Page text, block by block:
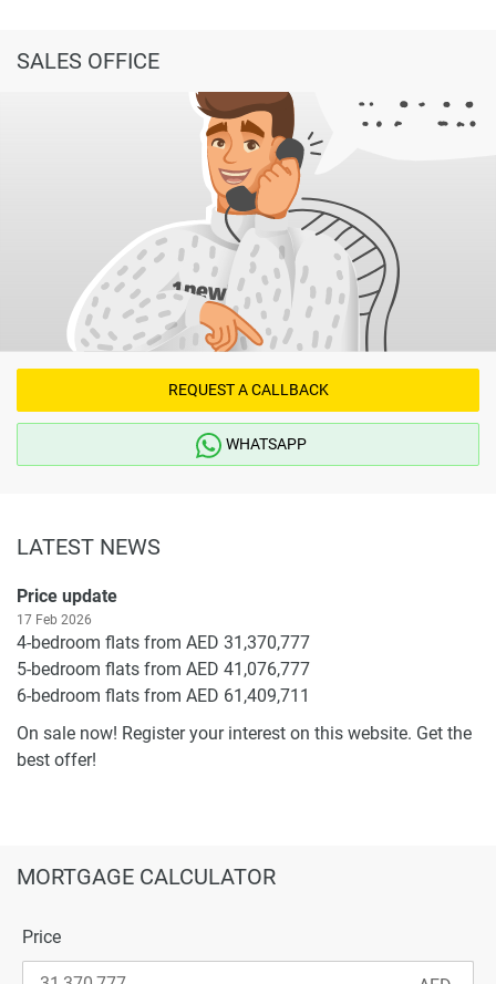
SALES OFFICE
REQUEST A CALLBACK
WHATSAPP
LATEST NEWS
Price update
17 Feb 2026
4-bedroom flats from AED 31,370,777
5-bedroom flats from AED 41,076,777
6-bedroom flats from AED 61,409,711
On sale now! Register your interest on this website. Get the
best offer!
MORTGAGE CALCULATOR
Price